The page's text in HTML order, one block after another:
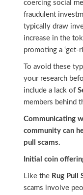
coercing social
fraudulent
typically draw
increase in the
promoting a ‘get-
To avoid these
your research
include a lack of
members behind
Communicating
community can
pull scams.
Initial coin
Like the Rug Pull
scams involve